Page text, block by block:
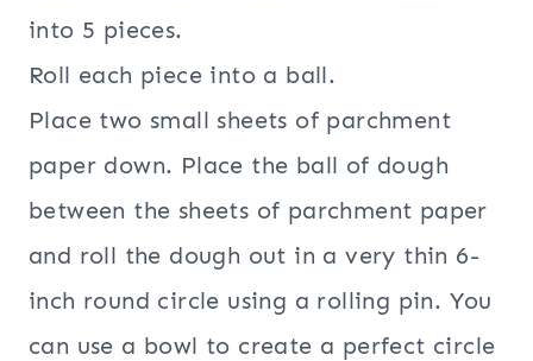
into 5 pieces.
Roll each piece into a ball.
Place two small sheets of parchment
paper down. Place the ball of dough
between the sheets of parchment paper
and roll the dough out in a very thin 6-
inch round circle using a rolling pin. You
can use a bowl to create a perfect circle